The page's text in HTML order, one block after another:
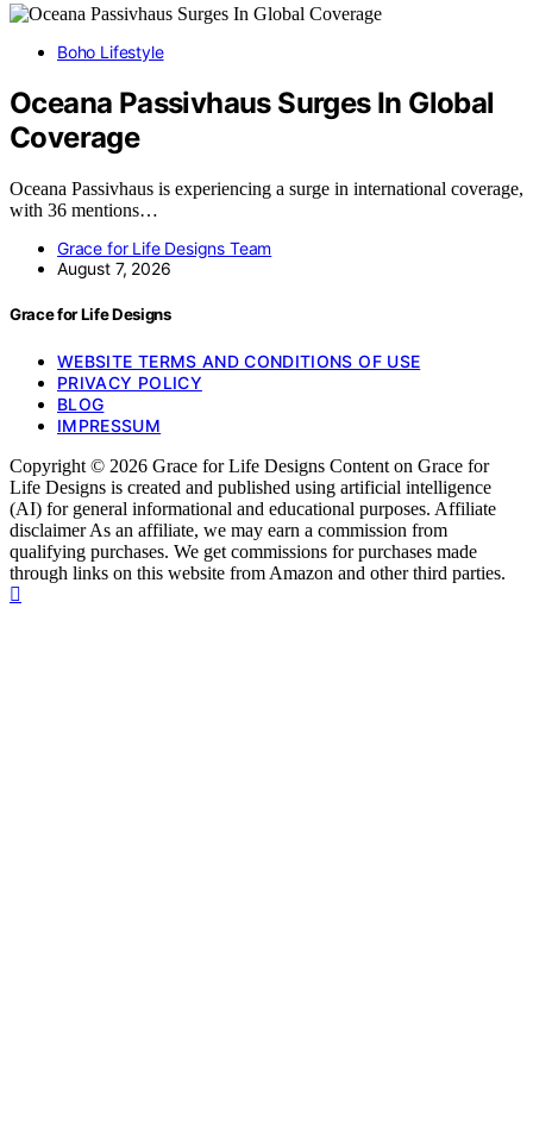
Boho Lifestyle
Oceana Passivhaus Surges In Global
Coverage
Oceana Passivhaus is experiencing a surge in international coverage,
with 36 mentions…
Grace for Life Designs Team
August 7, 2026
Grace for Life Designs
WEBSITE TERMS AND CONDITIONS OF USE
PRIVACY POLICY
BLOG
IMPRESSUM
Copyright © 2026 Grace for Life Designs Content on Grace for
Life Designs is created and published using artificial intelligence
(AI) for general informational and educational purposes. Affiliate
disclaimer As an affiliate, we may earn a commission from
qualifying purchases. We get commissions for purchases made
through links on this website from Amazon and other third parties.